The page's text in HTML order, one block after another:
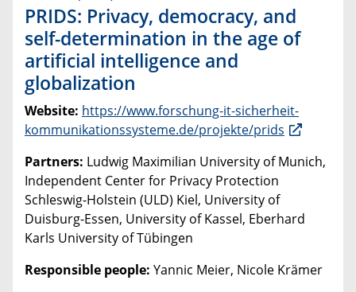
PRIDS: Privacy, democracy, and
self-determination in the age of
artificial intelligence and
globalization
Website: https://www.forschung-it-sicherheit-
kommunikationssysteme.de/projekte/prids
Partners: Ludwig Maximilian University of Munich,
Independent Center for Privacy Protection
Schleswig-Holstein (ULD) Kiel, University of
Duisburg-Essen, University of Kassel, Eberhard
Karls University of Tübingen
Responsible people: Yannic Meier, Nicole Krämer